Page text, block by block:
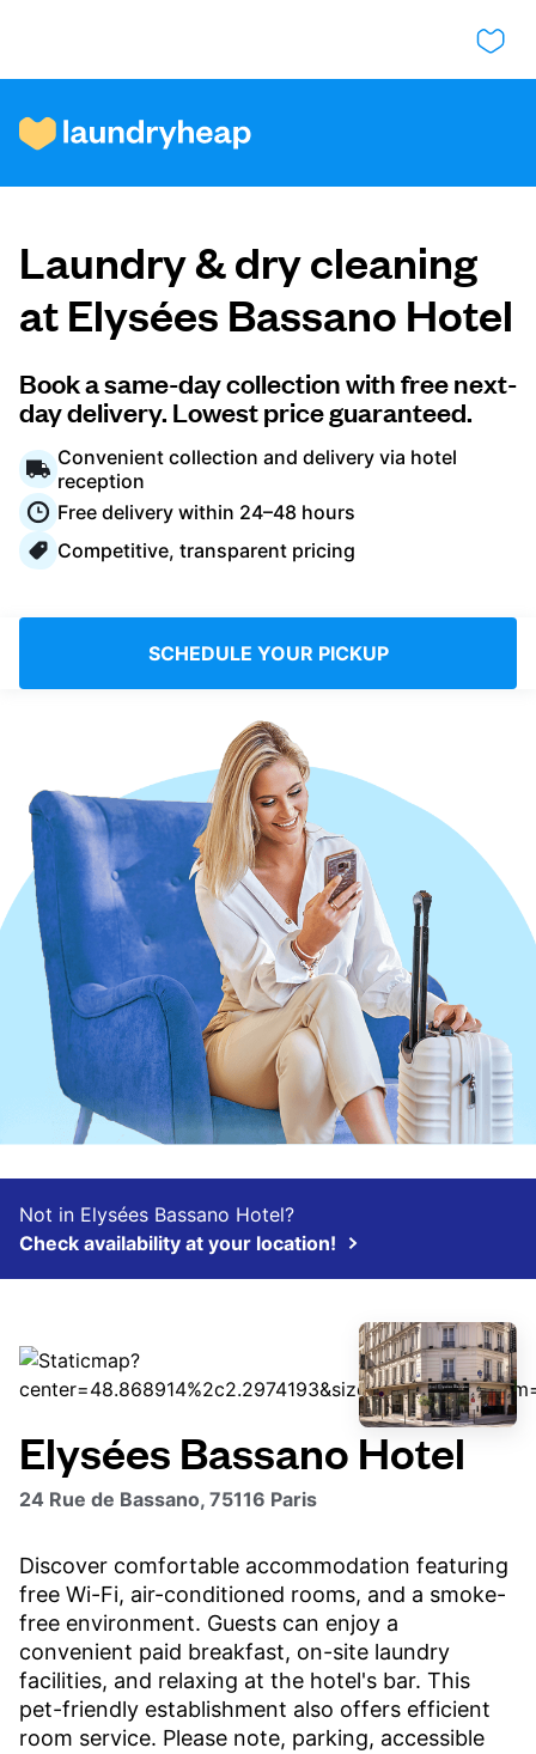
How it works
Prices & Services
About us
For business
Log in
Download our mobile app
Follow us
France EN
Laundry & dry cleaning
at Elysées Bassano Hotel
Book a same-day collection with free next-
day delivery. Lowest price guaranteed.
Convenient collection and delivery via hotel
reception
Free delivery within 24–48 hours
Competitive, transparent pricing
SCHEDULE YOUR PICKUP
Not in Elysées Bassano Hotel?
Check availability at your location!
Elysées Bassano Hotel
24 Rue de Bassano, 75116 Paris
Discover comfortable accommodation featuring
free Wi-Fi, air-conditioned rooms, and a smoke-
free environment. Guests can enjoy a
convenient paid breakfast, on-site laundry
facilities, and relaxing at the hotel's bar. This
pet-friendly establishment also offers efficient
room service. Please note, parking, accessible